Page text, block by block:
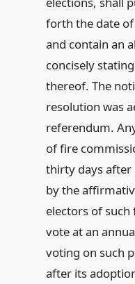
forth the date
and contain an
concisely
thereof. The
resolution was
referendum.
of fire
thirty days after
by the
electors of
vote at an
voting on such
after its